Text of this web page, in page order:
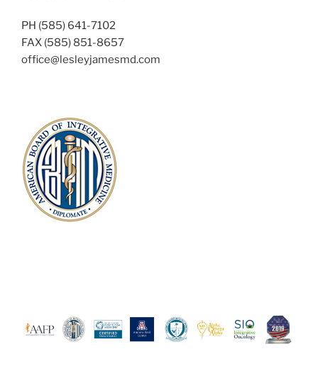
PH (585) 641-7102
FAX (585) 851-8657
office@lesleyjamesmd.com